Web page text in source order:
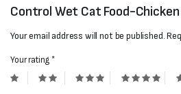
Control Wet Cat Food-Chicken
Your email address will not be published.
Your rating*